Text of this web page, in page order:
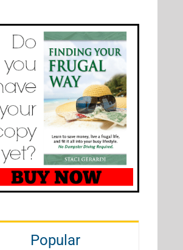
Popular